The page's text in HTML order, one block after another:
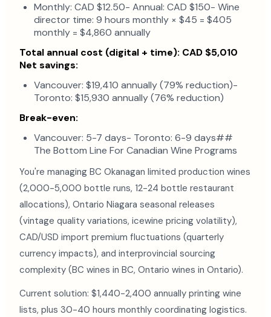
Monthly: CAD $12.50- Annual: CAD $150- Wine
director time: 9 hours monthly × $45 = $405
monthly = $4,860 annually
Total annual cost (digital + time): CAD $5,010
Net savings:
Vancouver: $19,410 annually (79% reduction)-
Toronto: $15,930 annually (76% reduction)
Break-even:
Vancouver: 5-7 days- Toronto: 6-9 days##
The Bottom Line For Canadian Wine Programs
You're managing BC Okanagan limited production wines
(2,000-5,000 bottle runs, 12-24 bottle restaurant
allocations), Ontario Niagara seasonal releases
(vintage quality variations, icewine pricing volatility),
CAD/USD import premium fluctuations (quarterly
currency impacts), and interprovincial sourcing
complexity (BC wines in BC, Ontario wines in Ontario).
Current solution: $1,440-2,400 annually printing wine
lists, plus 30-40 hours monthly coordinating logistics.